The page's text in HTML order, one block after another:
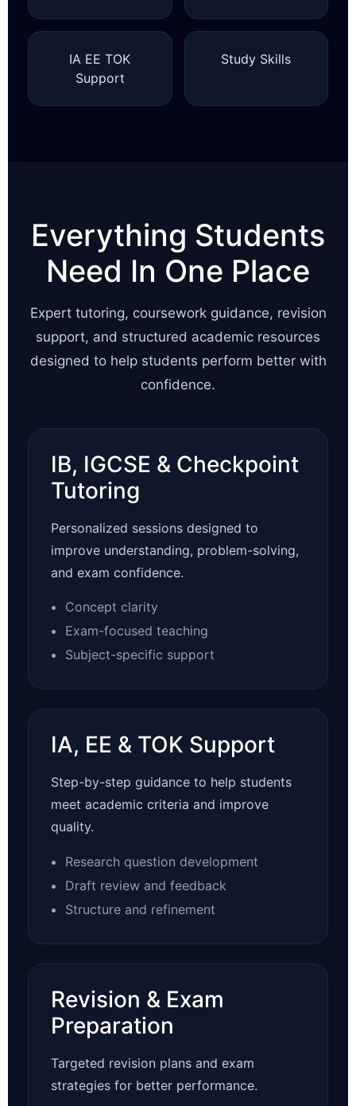
IA EE TOK
Support
Study Skills
Everything Students
Need In One Place
Expert tutoring, coursework guidance, revision
support, and structured academic resources
designed to help students perform better with
confidence.
IB, IGCSE & Checkpoint
Tutoring
Personalized sessions designed to
improve understanding, problem-solving,
and exam confidence.
Concept clarity
Exam-focused teaching
Subject-specific support
IA, EE & TOK Support
Step-by-step guidance to help students
meet academic criteria and improve
quality.
Research question development
Draft review and feedback
Structure and refinement
Revision & Exam
Preparation
Targeted revision plans and exam
strategies for better performance.